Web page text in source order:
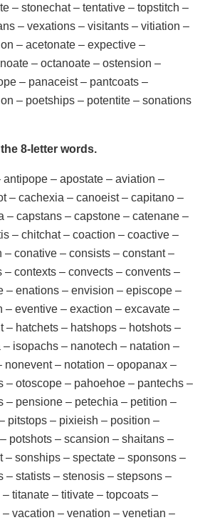
– stonechat – tentative – topstitch –
– vexations – visitants – vitiation –
– acetonate – expective –
– octanoate – ostension –
– panaceist – pantcoats –
– poetships – potentite – sonations
8-letter words.
– apostate – aviation –
– cachexia – canoeist – capitano –
– capstans – capstone – catenane –
– chitchat – coaction – coactive –
– conative – consists – constant –
– contexts – convects – convents –
– enations – envision – episcope –
– eventive – exaction – excavate –
– hatchets – hatshops – hotshots –
– isopachs – nanotech – natation –
nonevent – notation – opopanax –
– otoscope – pahoehoe – pantechs –
– pensione – petechia – petition –
pitstops – pixieish – position –
potshots – scansion – shaitans –
– sonships – spectate – sponsons –
– statists – stenosis – stepsons –
titanate – titivate – topcoats –
vacation – venation – venetian –